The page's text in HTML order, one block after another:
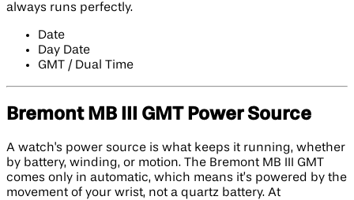
always runs perfectly.
Date
Day Date
GMT / Dual Time
Bremont MB III GMT Power Source
A watch's power source is what keeps it running, whether
by battery, winding, or motion. The Bremont MB III GMT
comes only in automatic, which means it’s powered by the
movement of your wrist, not a quartz battery. At